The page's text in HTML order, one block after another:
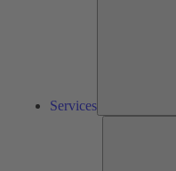
Services